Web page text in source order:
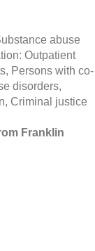
abuse
Outpatient
Persons with co-
disorders,
Criminal justice
Franklin